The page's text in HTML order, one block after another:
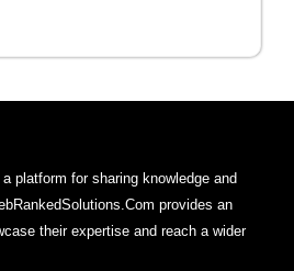
platform for sharing knowledge and
provides an
their expertise and reach a wider